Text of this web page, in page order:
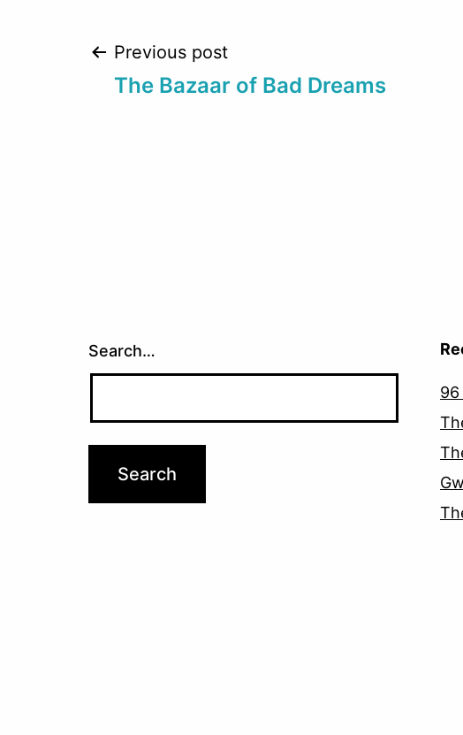
Post
Previous post
The Bazaar of Bad Dreams
Search…
96